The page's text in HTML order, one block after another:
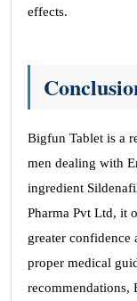
effects.
Bigfun Tablet is a
men dealing with
ingredient
Pharma Pvt Ltd, it
greater confidence
proper medical
recommendations,